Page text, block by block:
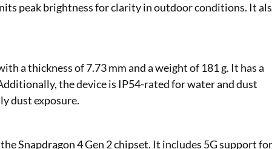
peak brightness for clarity in outdoor conditions. It
a thickness of 7.73 mm and a weight of 181 g. It has a
the device is IP54-rated for water and dust
dust exposure.
Snapdragon 4 Gen 2 chipset. It includes 5G support